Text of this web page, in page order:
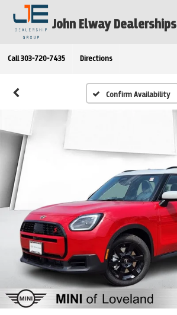
John Elway Dealerships
Call 303-720-7435 Directions
Confirm Availability